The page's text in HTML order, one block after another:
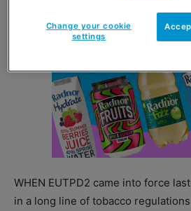
WHEN EUTPD2 came into force
in a long line of tobacco
Change your cookie
settings